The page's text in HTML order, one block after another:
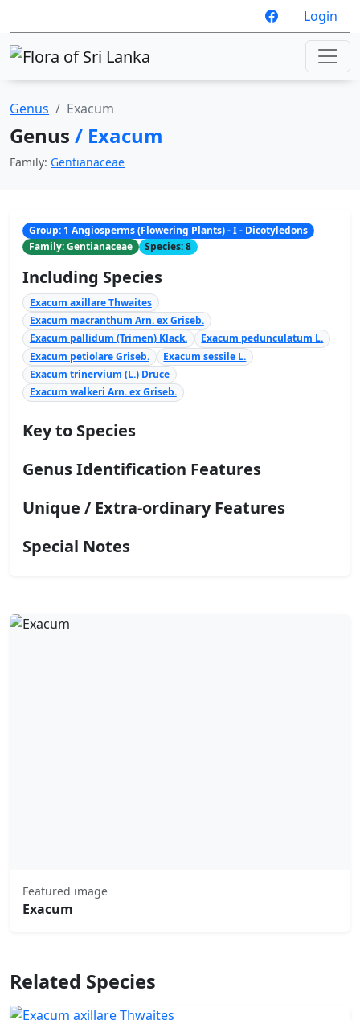
Login
Genus Exacum
Genus / Exacum
Family: Gentianaceae
Group: 1 Angiosperms (Flowering Plants) - I - Dicotyledons
Family: Gentianaceae
Species: 8
Including Species
Exacum axillare Thwaites
Exacum macranthum Arn. ex Griseb.
Exacum pallidum (Trimen) Klack.
Exacum pedunculatum L.
Exacum petiolare Griseb.
Exacum sessile L.
Exacum trinervium (L.) Druce
Exacum walkeri Arn. ex Griseb.
Key to Species
Genus Identification Features
Unique / Extra-ordinary Features
Special Notes
Featured image
Exacum
Related Species